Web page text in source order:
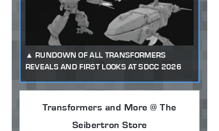
RUNDOWN OF ALL TRANSFORMERS
REVEALS AND FIRST LOOKS AT SDCC 2026
Transformers and More @ The
Seibertron Store